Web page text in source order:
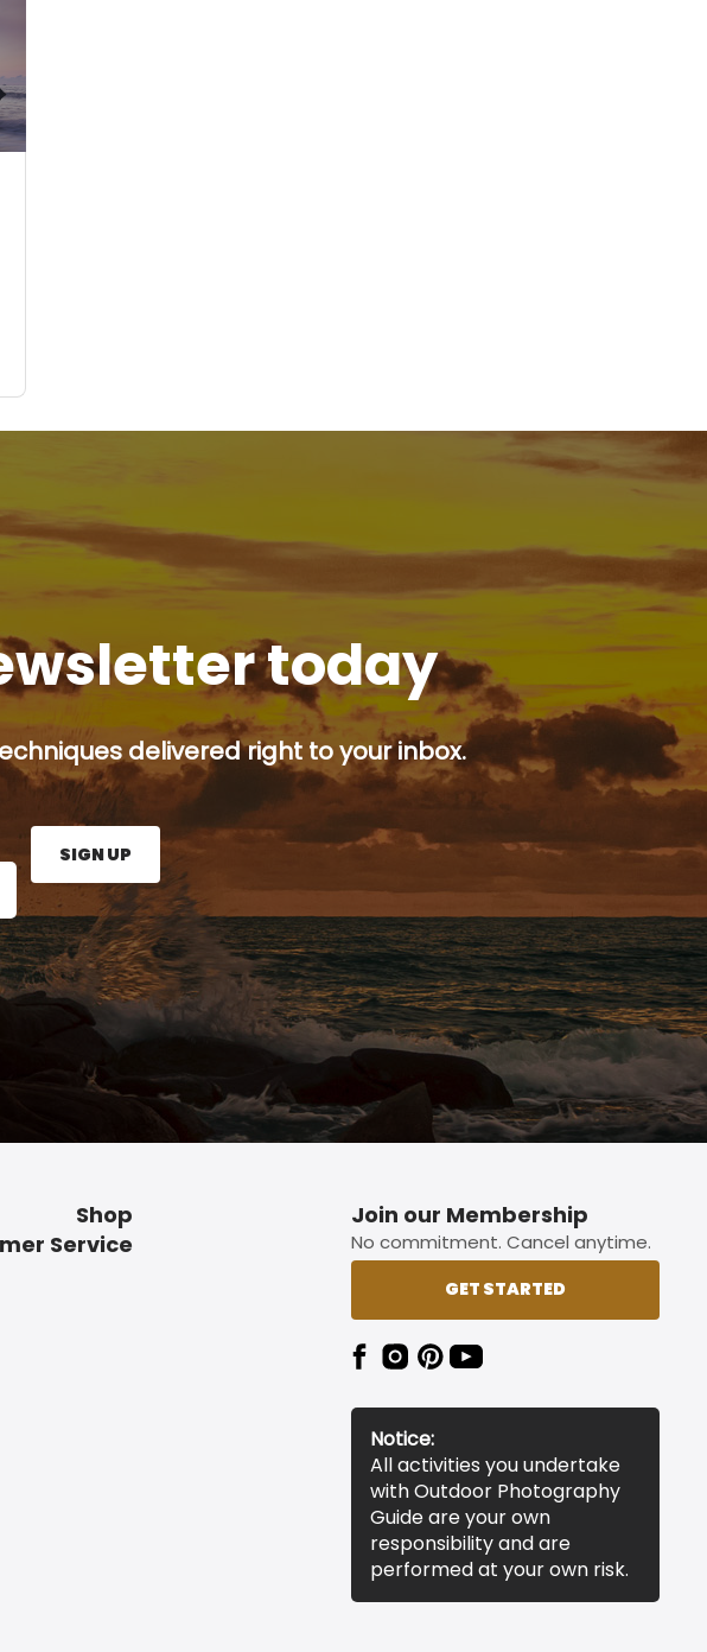
today
delivered right to your inbox.
press the Sign Up button.
SIGN UP
Shop
Service
Join our Membership
No commitment. Cancel anytime.
GET STARTED
Notice:
All activities you undertake
with Outdoor Photography
Guide are your own
responsibility and are
performed at your own risk.